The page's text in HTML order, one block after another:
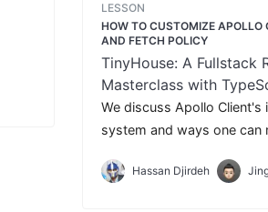
LESSON
HOW TO CUSTOMIZE APOLLO
AND FETCH POLICY
TinyHouse: A Fullstack
Masterclass with
GraphQL - Part Two
We discuss Apollo Client's
system and ways one can
Hassan Djirdeh